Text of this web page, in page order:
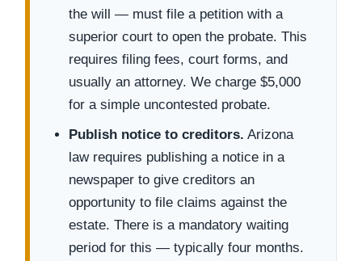
the will — must file a petition with a
superior court to open the probate. This
requires filing fees, court forms, and
usually an attorney. We charge $5,000
for a simple uncontested probate.
Publish notice to creditors. Arizona
law requires publishing a notice in a
newspaper to give creditors an
opportunity to file claims against the
estate. There is a mandatory waiting
period for this — typically four months.